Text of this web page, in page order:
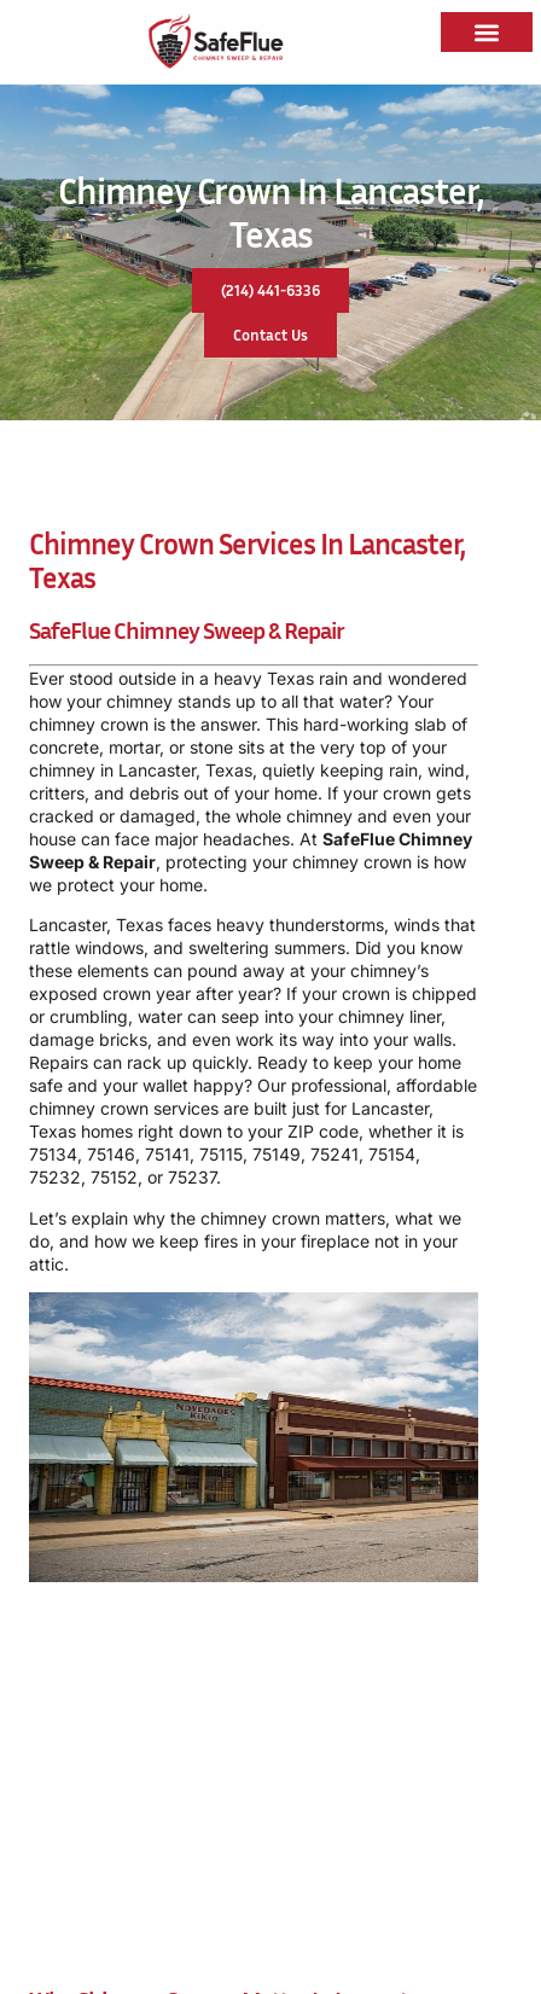
Chimney Crown In Lancaster,
Texas
(214) 441-6336
Contact Us
Chimney Crown Services In Lancaster,
Texas
SafeFlue Chimney Sweep & Repair
Ever stood outside in a heavy Texas rain and wondered
how your chimney stands up to all that water? Your
chimney crown is the answer. This hard-working slab of
concrete, mortar, or stone sits at the very top of your
chimney in Lancaster, Texas, quietly keeping rain, wind,
critters, and debris out of your home. If your crown gets
cracked or damaged, the whole chimney and even your
house can face major headaches. At SafeFlue Chimney
Sweep & Repair, protecting your chimney crown is how
we protect your home.
Lancaster, Texas faces heavy thunderstorms, winds that
rattle windows, and sweltering summers. Did you know
these elements can pound away at your chimney’s
exposed crown year after year? If your crown is chipped
or crumbling, water can seep into your chimney liner,
damage bricks, and even work its way into your walls.
Repairs can rack up quickly. Ready to keep your home
safe and your wallet happy? Our professional, affordable
chimney crown services are built just for Lancaster,
Texas homes right down to your ZIP code, whether it is
75134, 75146, 75141, 75115, 75149, 75241, 75154,
75232, 75152, or 75237.
Let’s explain why the chimney crown matters, what we
do, and how we keep fires in your fireplace not in your
attic.